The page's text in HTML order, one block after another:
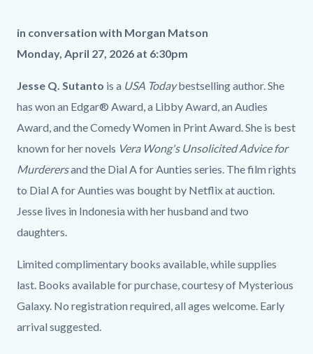
LP.png
in conversation with Morgan Matson
Monday, April 27, 2026 at 6:30pm
Jesse Q. Sutanto is a USA Todaybestselling author. She
has won an Edgar® Award, a Libby Award, an Audies
Award, and the Comedy Women in Print Award. She is best
known for her novels Vera Wong's Unsolicited Advice for
Murderersand the Dial A for Aunties series. The film rights
to Dial A for Aunties was bought by Netflix at auction.
Jesse lives in Indonesia with her husband and two
daughters.
Limited complimentary books available, while supplies
last. Books available for purchase, courtesy of Mysterious
Galaxy. No registration required, all ages welcome. Early
arrival suggested.